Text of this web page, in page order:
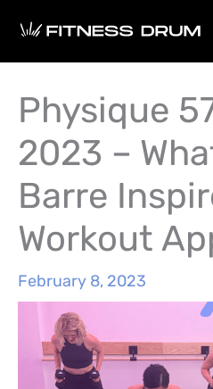
Physique
2023 –
Barre
Workout
February 8, 2023